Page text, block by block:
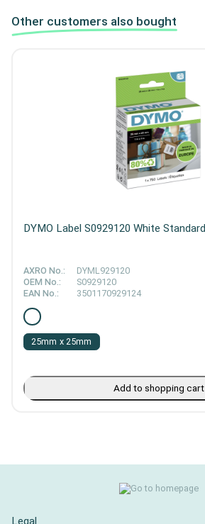
Other customers also bought
DYMO Label S0929120 White Standard
AXRO No.:
DYML929120
OEM No.:
S0929120
EAN No.:
3501170929124
25mm x 25mm
Add to shopping cart
Legal